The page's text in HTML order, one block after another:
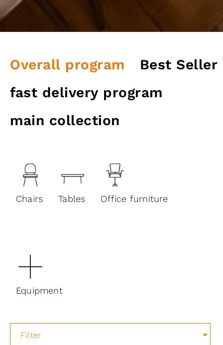
Overall program
Best Seller
fast delivery program
main collection
Chairs Tables Office furniture
Equipment
Filter